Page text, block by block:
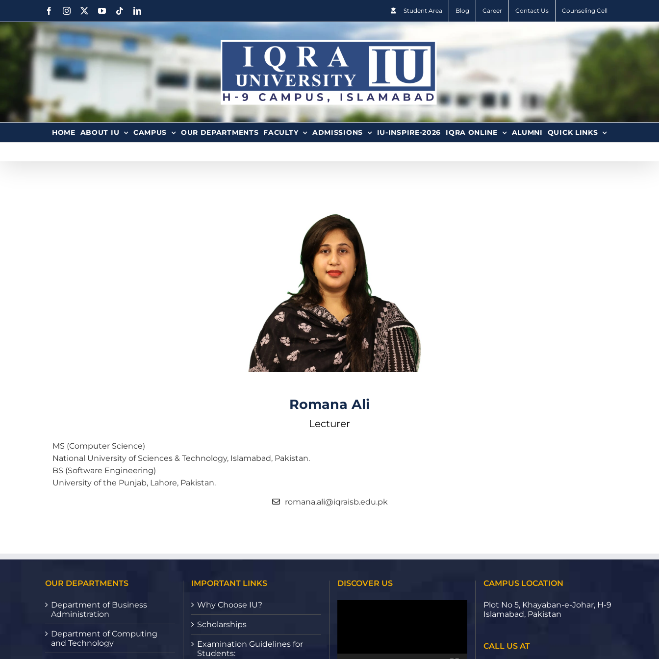
Student Area Blog Career Contact Us Counseling Cell
HOME ABOUT IU CAMPUS OUR DEPARTMENTS FACULTY ADMISSIONS IU-INSPIRE-2026 IQRA ONLINE ALUMNI QUICK LINKS
Romana Ali
Lecturer
MS (Computer Science)
National University of Sciences & Technology, Islamabad, Pakistan.
BS (Software Engineering)
University of the Punjab, Lahore, Pakistan.
romana.ali@iqraisb.edu.pk
OUR DEPARTMENTS
Department of Business
Administration
Department of Computing
and Technology
IMPORTANT LINKS
Why Choose IU?
Scholarships
Examination Guidelines for
Students:
DISCOVER US CAMPUS LOCATION
Plot No 5, Khayaban-e-Johar, H-9
Islamabad, Pakistan
CALL US AT